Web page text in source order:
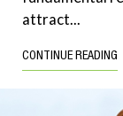
attract...
CONTINUE READING